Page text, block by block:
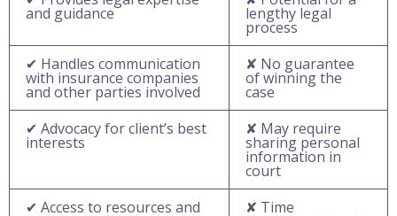
and guidance lengthy legal
process
✔ Handles communication
with insurance companies
and other parties involved
✘ No guarantee
of winning the
case
✔ Advocacy for client’s best
interests
✘ May require
sharing personal
information in
court
✔ Access to resources and
✘ Time